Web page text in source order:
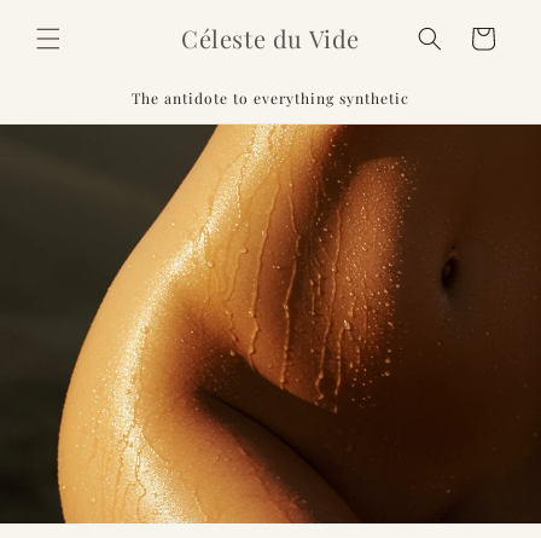
content
Céleste du Vide Cart
The antidote to everything synthetic